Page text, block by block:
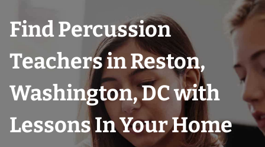
Find Percussion
Teachers in Reston,
Washington, DC with
Lessons In Your Home